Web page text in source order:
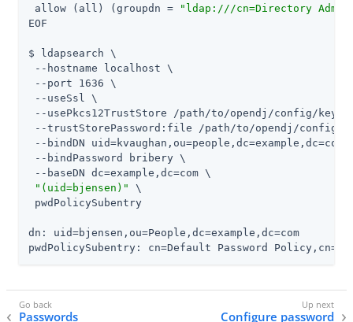
allow (all) (groupdn =
"ldap:///cn=Directory
EOF
$ ldapsearch \
--hostname localhost \
--port 1636 \
--useSsl \
--usePkcs12TrustStore /path/to/opendj /config/
--trustStorePassword:file /path/to/opendj /config/
--bindDN uid=kvaughan,ou=people,dc=example,dc=com
--bindPassword bribery \
--baseDN dc=example,dc=com \
"(uid=bjensen)"
\
pwdPolicySubentry
dn: uid=bjensen,ou=People,dc=example,dc=com
pwdPolicySubentry: cn=Default Password
Passwords Configure password